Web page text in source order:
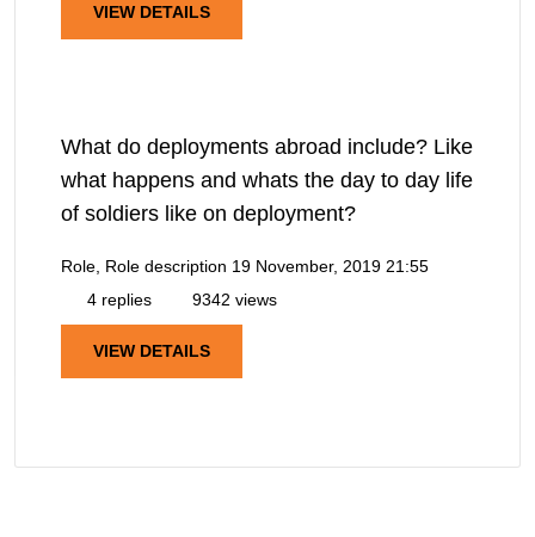
VIEW DETAILS
What do deployments abroad include? Like
what happens and whats the day to day life
of soldiers like on deployment?
Role, Role description 19 November, 2019 21:55
4 replies
9342 views
VIEW DETAILS